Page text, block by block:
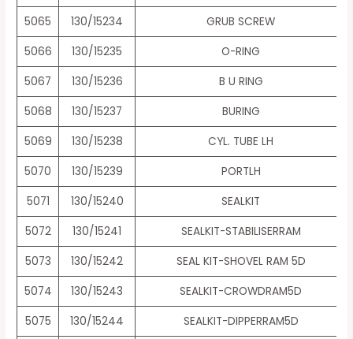
5065
130/15234
GRUB SCREW
5066
130/15235
O-RING
5067
130/15236
B U RING
5068
130/15237
BURING
5069
130/15238
CYL. TUBE LH
5070
130/15239
PORTLH
5071
130/15240
SEALKIT
5072
130/15241
SEALKIT-STABILISERRAM
5073
130/15242
SEAL KIT-SHOVEL RAM 5D
5074
130/15243
SEALKIT-CROWDRAM5D
5075
130/15244 SEALKIT-DIPPERRAM5D